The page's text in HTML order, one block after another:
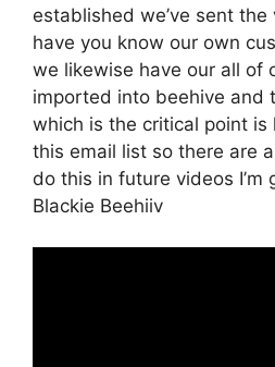
established we’ve sent
have you know our own
we likewise have our all of
imported into beehive and
which is the critical point is
this email list so there are
do this in future videos I’m
Blackie Beehiiv